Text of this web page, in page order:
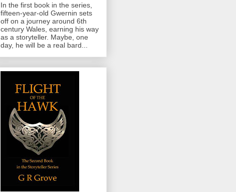
In the first book in the series,
fifteen-year-old Gwernin sets
off on a journey around 6th
century Wales, earning his way
as a storyteller. Maybe, one
day, he will be a real bard...